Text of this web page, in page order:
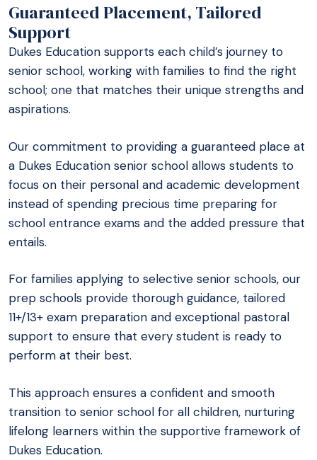
Guaranteed Placement, Tailored
Support
Dukes Education supports each child’s journey to
senior school, working with families to find the right
school; one that matches their unique strengths and
aspirations.
Our commitment to providing a guaranteed place at
a Dukes Education senior school allows students to
focus on their personal and academic development
instead of spending precious time preparing for
school entrance exams and the added pressure that
entails.
For families applying to selective senior schools, our
prep schools provide thorough guidance, tailored
11+/13+ exam preparation and exceptional pastoral
support to ensure that every student is ready to
perform at their best.
This approach ensures a confident and smooth
transition to senior school for all children, nurturing
lifelong learners within the supportive framework of
Dukes Education.